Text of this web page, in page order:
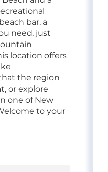
bar, a
need, just
location offers
the region
or explore
one of New
to your